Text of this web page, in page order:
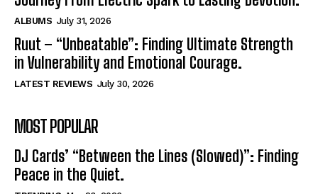
ALBUMS July 31, 2026
Ruut – “Unbeatable”: Finding Ultimate Strength
in Vulnerability and Emotional Courage.
LATEST REVIEWS July 30, 2026
MOST POPULAR
DJ Cards’ “Between the Lines (Slowed)”: Finding
Peace in the Quiet.